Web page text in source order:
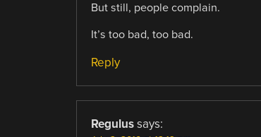
But still, people complain.
It’s too bad, too bad.
Reply
Regulus says: